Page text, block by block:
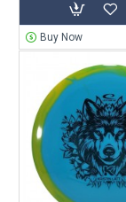
Buy Now